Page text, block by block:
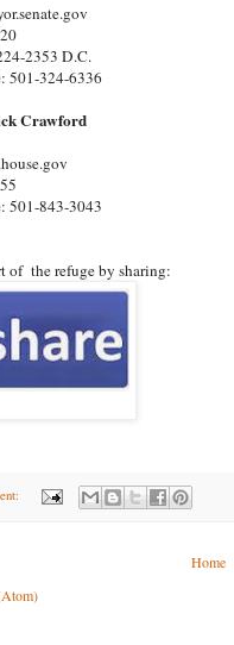
2353 D.C.
501-324-6336
Crawford
501-843-3043
of the refuge by sharing:
Home